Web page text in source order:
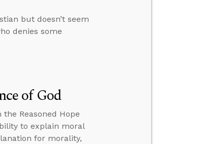
but doesn’t seem
denies some
of God
Reasoned Hope
to explain moral
for morality,